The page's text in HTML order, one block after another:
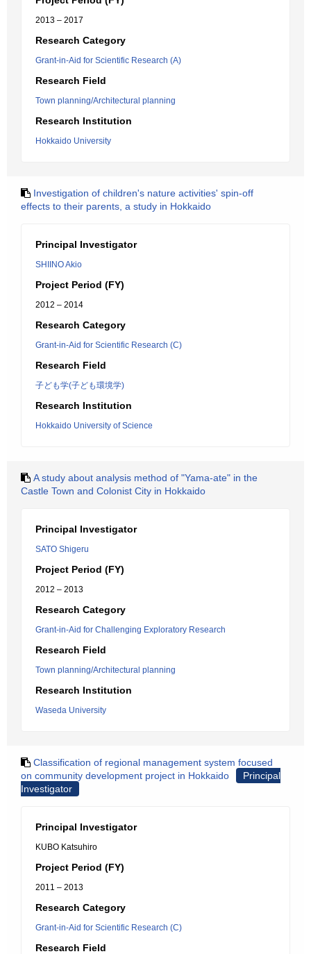
2013 – 2017
Research Category
Grant-in-Aid for Scientific Research (A)
Research Field
Town planning/Architectural planning
Research Institution
Hokkaido University
Investigation of children's nature activities' spin-off
effects to their parents, a study in Hokkaido
Principal Investigator
SHIINO Akio
Project Period (FY)
2012 – 2014
Research Category
Grant-in-Aid for Scientific Research (C)
Research Field
子ども学(子ども環境学)
Research Institution
Hokkaido University of Science
A study about analysis method of "Yama-ate" in the
Castle Town and Colonist City in Hokkaido
Principal Investigator
SATO Shigeru
Project Period (FY)
2012 – 2013
Research Category
Grant-in-Aid for Challenging Exploratory Research
Research Field
Town planning/Architectural planning
Research Institution
Waseda University
Classification of regional management system focused
on community development project in Hokkaido
Principal
Investigator
Principal Investigator
KUBO Katsuhiro
Project Period (FY)
2011 – 2013
Research Category
Grant-in-Aid for Scientific Research (C)
Research Field